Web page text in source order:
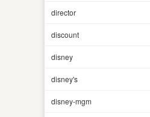
director
discount
disney
disney's
disney-mgm